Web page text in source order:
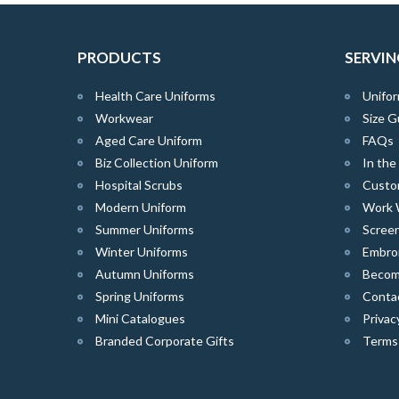
PRODUCTS
Health Care Uniforms
Workwear
Aged Care Uniform
Biz Collection Uniform
Hospital Scrubs
Modern Uniform
Summer Uniforms
Winter Uniforms
Autumn Uniforms
Spring Uniforms
Mini Catalogues
Branded Corporate Gifts
Size
FAQs
In the
Work